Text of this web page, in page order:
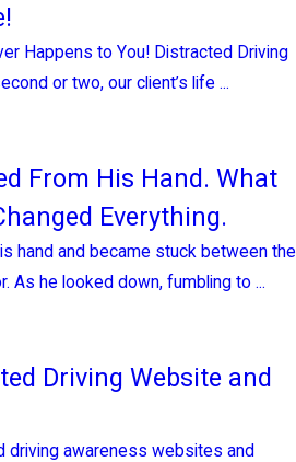
Happens to You! Distracted Driving
or two, our client’s life ...
From His Hand. What
Everything.
hand and became stuck between the
As he looked down, fumbling to ...
Driving Website and
driving awareness websites and